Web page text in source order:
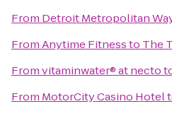
From Detroit Metropolitan
FromAnytime Fitnessto The
Fromvitaminwater® at necto
From MotorCity Casino Hotel